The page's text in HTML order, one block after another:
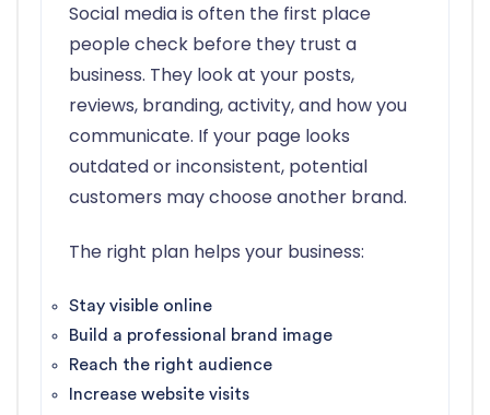
Social media is often the first place
people check before they trust a
business. They look at your posts,
reviews, branding, activity, and how you
communicate. If your page looks
outdated or inconsistent, potential
customers may choose another brand.
The right plan helps your business:
Stay visible online
Build a professional brand image
Reach the right audience
Increase website visits